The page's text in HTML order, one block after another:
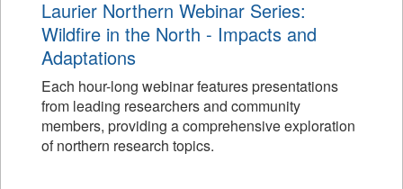
Laurier Northern Webinar Series:
Wildfire in the North - Impacts and
Adaptations
Each hour-long webinar features presentations
from leading researchers and community
members, providing a comprehensive exploration
of northern research topics.